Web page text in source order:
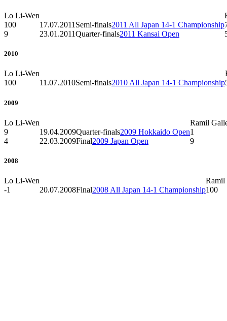
Lo Li-Wen
100
17.07.2011 Semi-finals2011 All Japan 14-1 Championship
9
23.01.2011Quarter-finals2011 Kansai Open
2010
Lo Li-Wen
100
11.07.2010Semi-finals2010 All Japan 14-1 Championship
2009
Lo Li-Wen
Ramil
9
19.04.2009Quarter-finals2009 Hokkaido Open1
4
22.03.2009Final2009 Japan Open 9
2008
Lo Li-Wen
Ramil
-1
20.07.2008Final2008 All Japan 14-1 Championship100